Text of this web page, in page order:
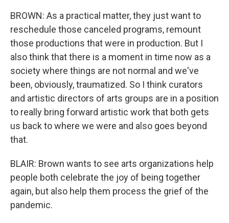
BROWN: As a practical matter, they just want to
reschedule those canceled programs, remount
those productions that were in production. But I
also think that there is a moment in time now as a
society where things are not normal and we've
been, obviously, traumatized. So I think curators
and artistic directors of arts groups are in a position
to really bring forward artistic work that both gets
us back to where we were and also goes beyond
that.
BLAIR: Brown wants to see arts organizations help
people both celebrate the joy of being together
again, but also help them process the grief of the
pandemic.